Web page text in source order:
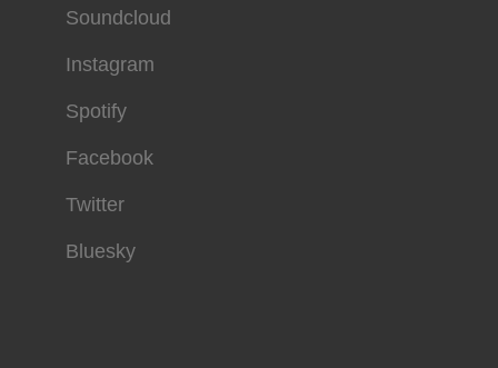
Soundcloud
Instagram
Spotify
Facebook
Twitter
Bluesky